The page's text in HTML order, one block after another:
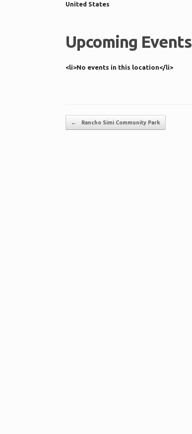
United States
Upcoming Events
<li>No events in this location</li>
Post navigation
← Rancho Simi Community Park